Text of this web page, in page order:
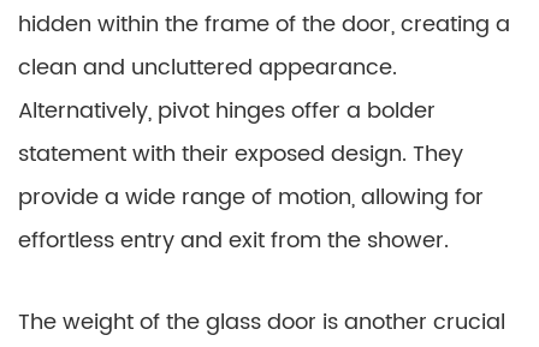
hidden within the frame of the door, creating a
clean and uncluttered appearance.
Alternatively, pivot hinges offer a bolder
statement with their exposed design. They
provide a wide range of motion, allowing for
effortless entry and exit from the shower.
The weight of the glass door is another crucial